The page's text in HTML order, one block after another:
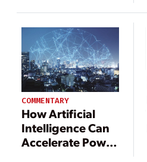
COMMENTARY
How Artificial
Intelligence Can
Accelerate Power